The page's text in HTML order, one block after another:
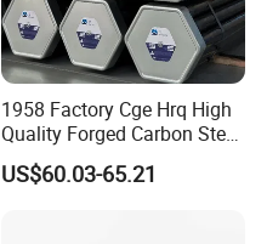
1958 Factory Cge Hrq High
Quality Forged Carbon Steel
Drill Pipe Rock Mining Tool
Core Drilling ISO Certified
US$60.03-65.21